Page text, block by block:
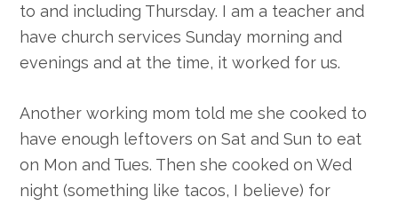
to and including Thursday. I am a teacher and
have church services Sunday morning and
evenings and at the time, it worked for us.
Another working mom told me she cooked to
have enough leftovers on Sat and Sun to eat
on Mon and Tues. Then she cooked on Wed
night (something like tacos, I believe) for